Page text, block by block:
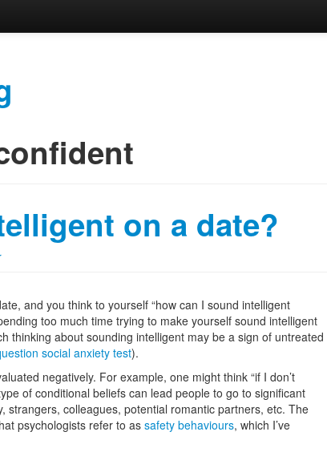
on a date?
and you think to yourself “how can I sound intelligent
too much time trying to make yourself sound intelligent
thinking about sounding intelligent may be a sign of untreated
social anxiety test).
negatively. For example, one might think “if I don’t
of conditional beliefs can lead people to go to significant
strangers, colleagues, potential romantic partners, etc. The
psychologists refer to as safety behaviours, which I’ve